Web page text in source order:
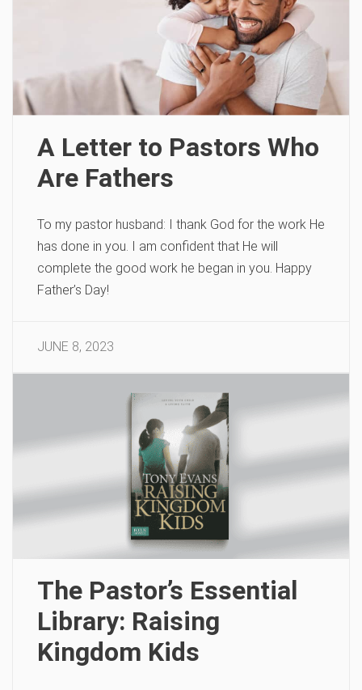
A Letter to Pastors Who
Are Fathers
To my pastor husband: I thank God for the work He
has done in you. I am confident that He will
complete the good work he began in you. Happy
Father’s Day!
JUNE 8, 2023
The Pastor’s Essential
Library: Raising
Kingdom Kids